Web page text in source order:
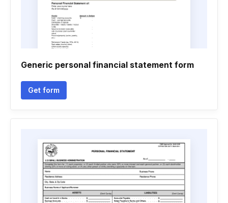
Generic personal financial statement form
Get form